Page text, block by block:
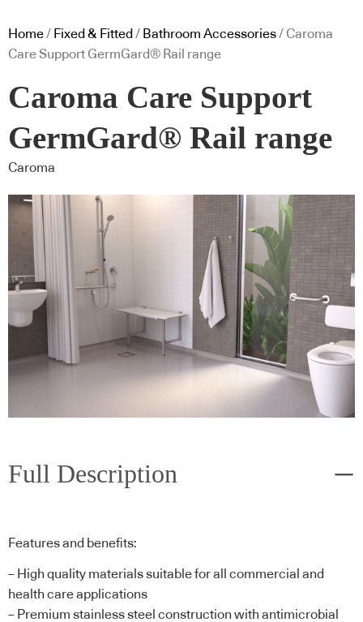
Home / Fixed & Fitted / Bathroom Accessories / Caroma
Care Support GermGard® Rail range
Caroma Care Support
GermGard® Rail range
Caroma
Full Description
Features and benefits:
– High quality materials suitable for all commercial and
health care applications
– Premium stainless steel construction with antimicrobial